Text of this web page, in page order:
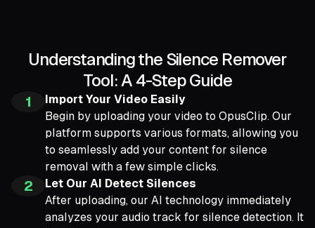
Understanding the Silence Remover
Tool: A 4-Step Guide
1
Import Your Video Easily
Begin by uploading your video to OpusClip. Our
platform supports various formats, allowing you
to seamlessly add your content for silence
removal with a few simple clicks.
2
Let Our AI Detect Silences
After uploading, our AI technology immediately
analyzes your audio track for silence detection. It